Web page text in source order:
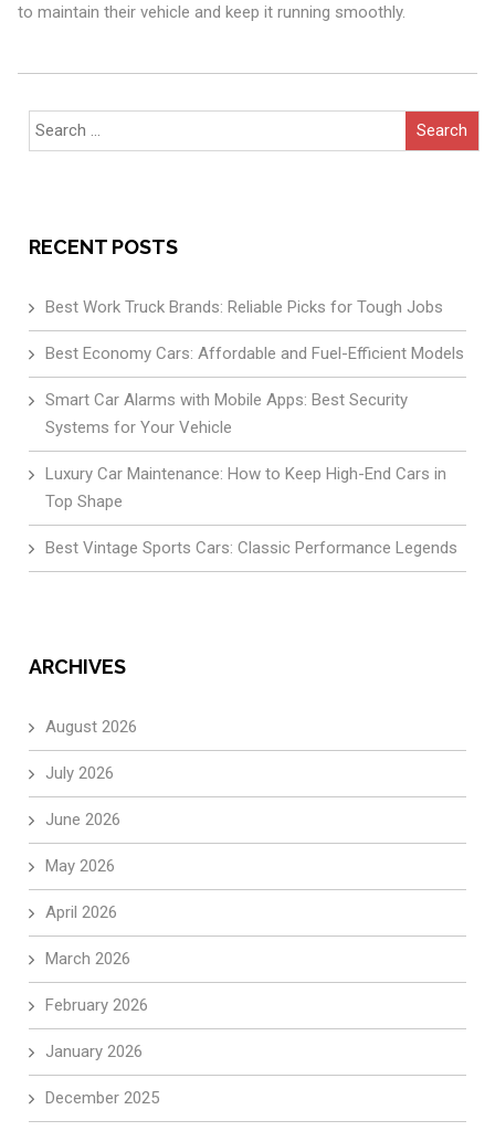
to maintain their vehicle and keep it running smoothly.
Search
for:
RECENT POSTS
Best Work Truck Brands: Reliable Picks for Tough Jobs
Best Economy Cars: Affordable and Fuel-Efficient Models
Smart Car Alarms with Mobile Apps: Best Security
Systems for Your Vehicle
Luxury Car Maintenance: How to Keep High-End Cars in
Top Shape
Best Vintage Sports Cars: Classic Performance Legends
ARCHIVES
August 2026
July 2026
June 2026
May 2026
April 2026
March 2026
February 2026
January 2026
December 2025